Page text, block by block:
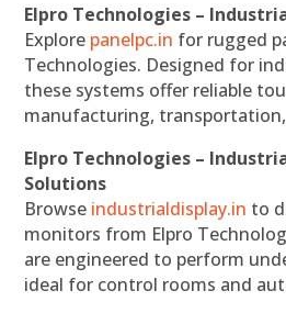
Elpro Technologies –
Explore panelpc.in for rugged
Technologies. Designed for
these systems offer reliable
manufacturing,
Elpro Technologies –
Solutions
Browse industrialdisplay.in to
monitors from Elpro
are engineered to perform
ideal for control rooms and